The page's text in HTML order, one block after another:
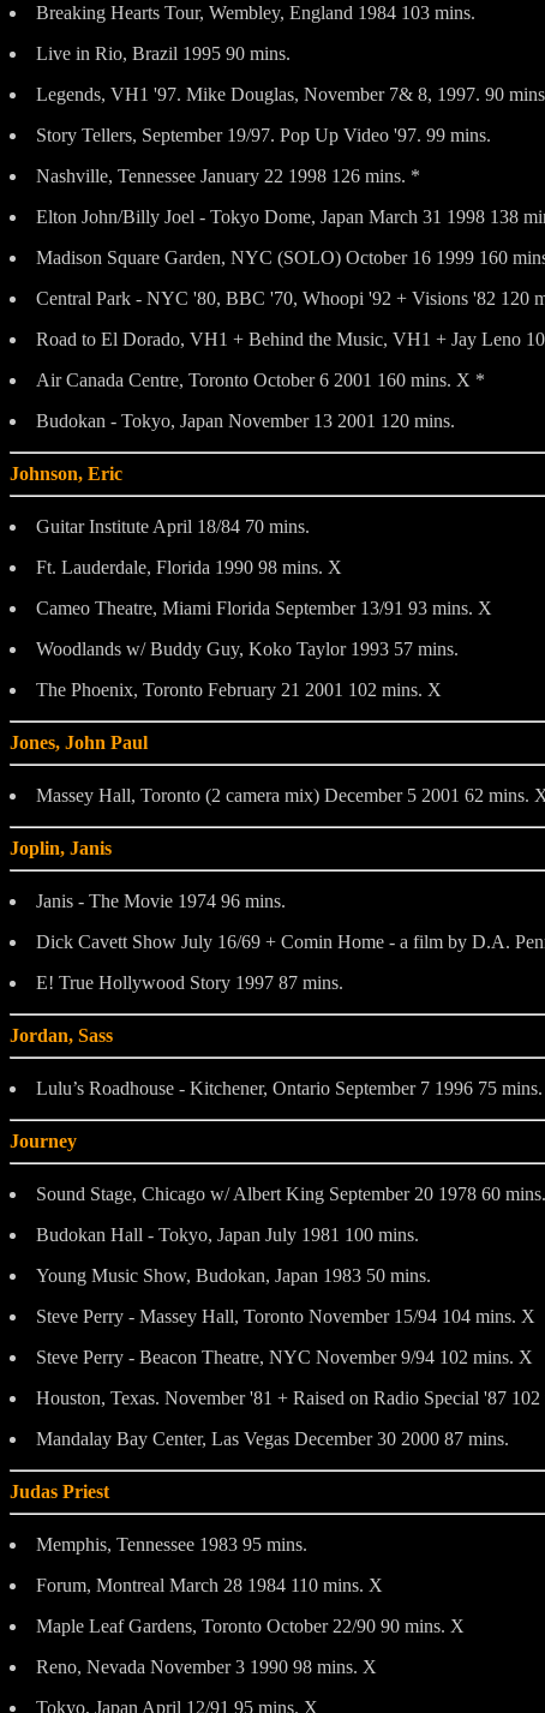
Breaking Hearts Tour, Wembley, England 1984 103 mins.
Live in Rio, Brazil 1995 90 mins.
Legends, VH1 '97. Mike Douglas, November 7& 8, 1997. 90
Story Tellers, September 19/97. Pop Up Video '97. 99 mins.
Nashville, Tennessee January 22 1998 126 mins. *
Elton John/Billy Joel - Tokyo Dome, Japan March 31 1998 138
Madison Square Garden, NYC (SOLO) October 16 1999 160
Central Park - NYC '80, BBC '70, Whoopi '92 + Visions '82 120
Road to El Dorado, VH1 + Behind the Music, VH1 + Jay Leno
Air Canada Centre, Toronto October 6 2001 160 mins. X *
Budokan - Tokyo, Japan November 13 2001 120 mins.
Johnson, Eric
Guitar Institute April 18/84 70 mins.
Ft. Lauderdale, Florida 1990 98 mins. X
Cameo Theatre, Miami Florida September 13/91 93 mins. X
Woodlands w/ Buddy Guy, Koko Taylor 1993 57 mins.
The Phoenix, Toronto February 21 2001 102 mins. X
Jones, John Paul
Massey Hall, Toronto (2 camera mix) December 5 2001 62 mins.
Joplin, Janis
Janis - The Movie 1974 96 mins.
Dick Cavett Show July 16/69 + Comin Home - a film by D.A.
E! True Hollywood Story 1997 87 mins.
Jordan, Sass
Lulu’s Roadhouse - Kitchener, Ontario September 7 1996 75
Journey
Sound Stage, Chicago w/ Albert King September 20 1978 60 mins.
Budokan Hall - Tokyo, Japan July 1981 100 mins.
Young Music Show, Budokan, Japan 1983 50 mins.
Steve Perry - Massey Hall, Toronto November 15/94 104 mins. X
Steve Perry - Beacon Theatre, NYC November 9/94 102 mins. X
Houston, Texas. November '81 + Raised on Radio Special '87 102
Mandalay Bay Center, Las Vegas December 30 2000 87 mins.
Judas Priest
Memphis, Tennessee 1983 95 mins.
Forum, Montreal March 28 1984 110 mins. X
Maple Leaf Gardens, Toronto October 22/90 90 mins. X
Reno, Nevada November 3 1990 98 mins. X
Tokyo, Japan April 12/91 95 mins. X